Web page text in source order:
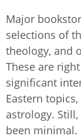
Major
selections of
theology, and
These are
significant
Eastern
astrology.
been minimal.